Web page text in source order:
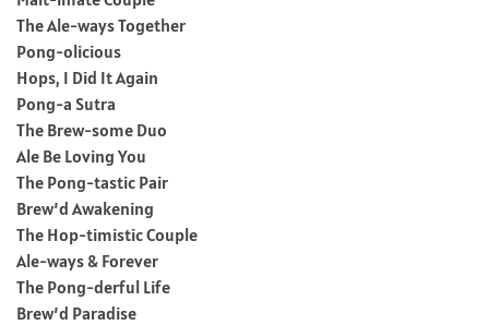
The Ale-ways Together
Pong-olicious
Hops, I Did It Again
Pong-a Sutra
The Brew-some Duo
Ale Be Loving You
The Pong-tastic Pair
Brew’d Awakening
The Hop-timistic Couple
Ale-ways & Forever
The Pong-derful Life
Brew’d Paradise